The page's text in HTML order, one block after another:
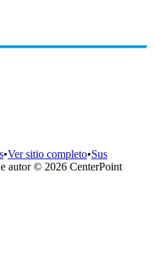
•Ver sitio completo•Sus
autor © 2026 CenterPoint